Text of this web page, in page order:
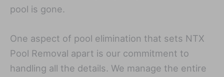
pool is gone.
One aspect of pool elimination that sets NTX
Pool Removal apart is our commitment to
handling all the details. We manage the entire